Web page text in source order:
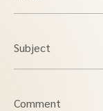
Subject
Comment